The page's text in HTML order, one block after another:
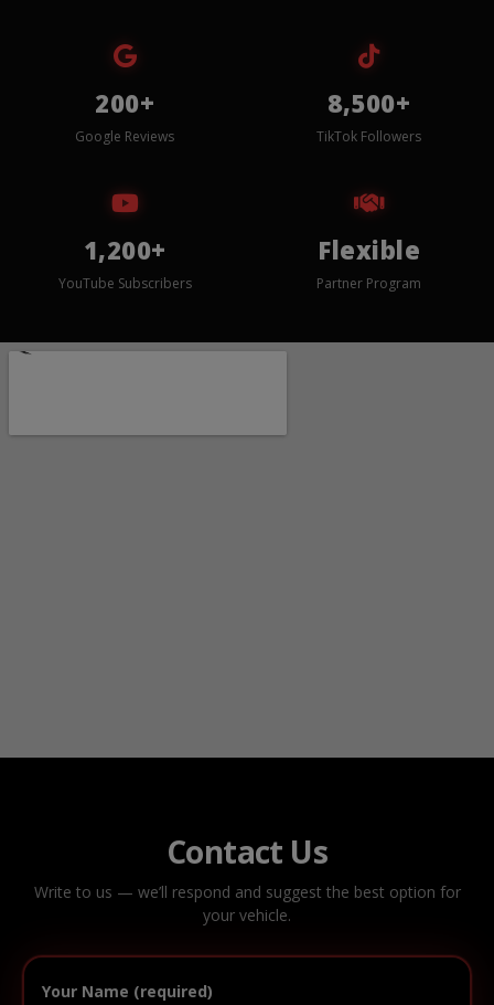
200+
Google Reviews
8,500+
TikTok Followers
1,200+
YouTube Subscribers
Flexible
Partner Program
Contact Us
Write to us — we’ll respond and suggest the best option for
your vehicle.
Your Name (required)